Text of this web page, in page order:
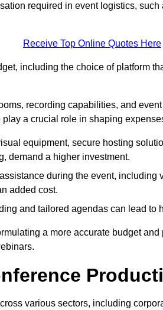
required in event logistics,
Receive Top Online Quotes Here
including the choice of platform
recording capabilities, and
a crucial role in shaping
equipment, secure hosting
demand a higher investment.
during the event, including
added cost.
and tailored agendas can lead to
a more accurate budget
various sectors, including